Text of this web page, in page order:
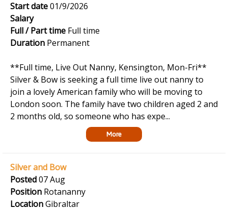
Start date01/9/2026
Salary
Full / Part time Full time
Duration Permanent
**Full time, Live Out Nanny, Kensington, Mon-Fri**
Silver & Bow is seeking a full time live out nanny to
join a lovely American family who will be moving to
London soon. The family have two children aged 2 and
2 months old, so someone who has expe...
More
Silver and Bow
Posted07 Aug
Position Rotananny
LocationGibraltar